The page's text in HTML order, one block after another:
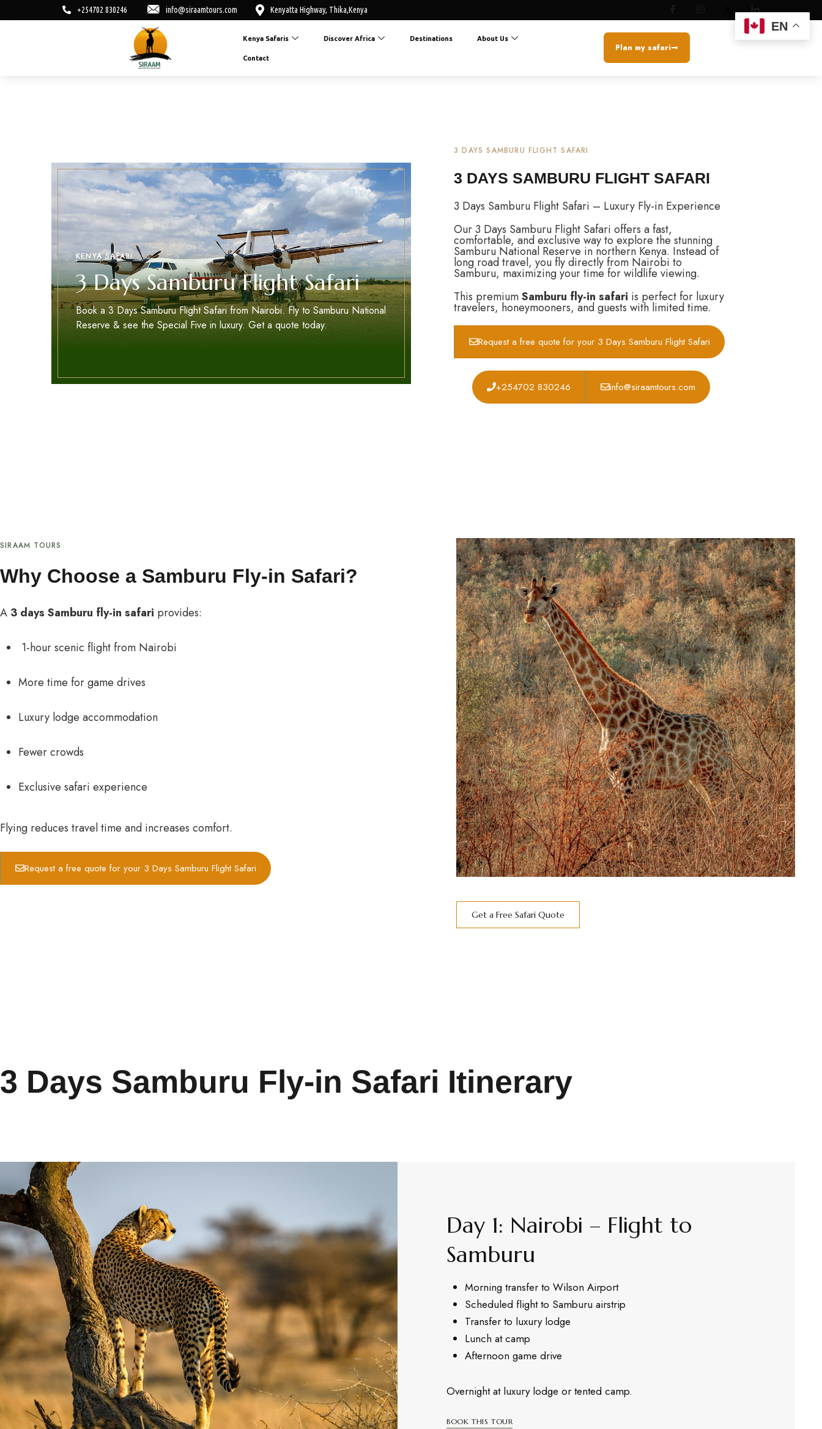
+254702 830246 info@siraamtours.com Kenyatta Highway, Thika,Kenya
Kenya Safaris Discover Africa Destinations About Us
Contact
Plan my safari
KENYA SAFARI
3 Days Samburu Flight Safari
Book a 3 Days Samburu Flight Safari from Nairobi. Fly to Samburu National
Reserve & see the Special Five in luxury. Get a quote today.
3 DAYS SAMBURU FLIGHT SAFARI
3 DAYS SAMBURU FLIGHT SAFARI
3 Days Samburu Flight Safari – Luxury Fly-in Experience
Our 3 Days Samburu Flight Safari offers a fast,
comfortable, and exclusive way to explore the stunning
Samburu National Reserve in northern Kenya. Instead of
long road travel, you fly directly from Nairobi to
Samburu, maximizing your time for wildlife viewing.
This premiumSamburu fly-in safari is perfect for luxury
travelers, honeymooners, and guests with limited time.
Request a free quote for your 3 Days Samburu Flight Safari
+254702 830246 info@siraamtours.com
SIRAAM TOURS
Why Choose a Samburu Fly-in Safari?
A 3 days Samburu fly-in safari provides:
1-hour scenic flight from Nairobi
More time for game drives
Luxury lodge accommodation
Fewer crowds
Exclusive safari experience
Flying reduces travel time and increases comfort.
Request a free quote for your 3 Days Samburu Flight Safari
Get a Free Safari Quote
3 Days Samburu Fly-in Safari Itinerary
Day 1: Nairobi – Flight to
Samburu
Morning transfer to Wilson Airport
Scheduled flight to Samburu airstrip
Transfer to luxury lodge
Lunch at camp
Afternoon game drive
Overnight at luxury lodge or tented camp.
BOOK THIS TOUR
EN